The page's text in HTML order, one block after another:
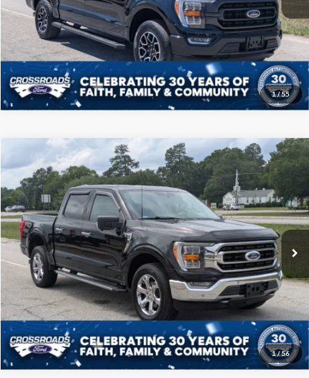
1/55
Get More Details
1/56
2021 Ford F-150XLT
Price Drop
Crossroads Ford of Sumter
VIN:1FTFW1E57MKD96800Stock:T6069AModel:W1E
Available 60,849 mi Ext.
$39,208
CROSSROADS PRICE
Less
Admin Fee $225
Click To Call
Get More Details
Compare Vehicle